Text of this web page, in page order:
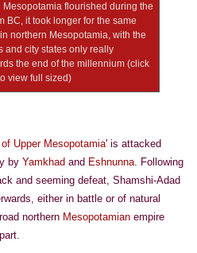
Mesopotamia flourished during the
BC, it took longer for the same
northern Mesopotamia, with the
and city states only really
the end of the millennium (click
view full sized)
Upper Mesopotamia' is attacked
by Yamkhad and Eshnunna. Following
and seeming defeat, Shamshi-Adad
either in battle or of natural
northern Mesopotamian empire